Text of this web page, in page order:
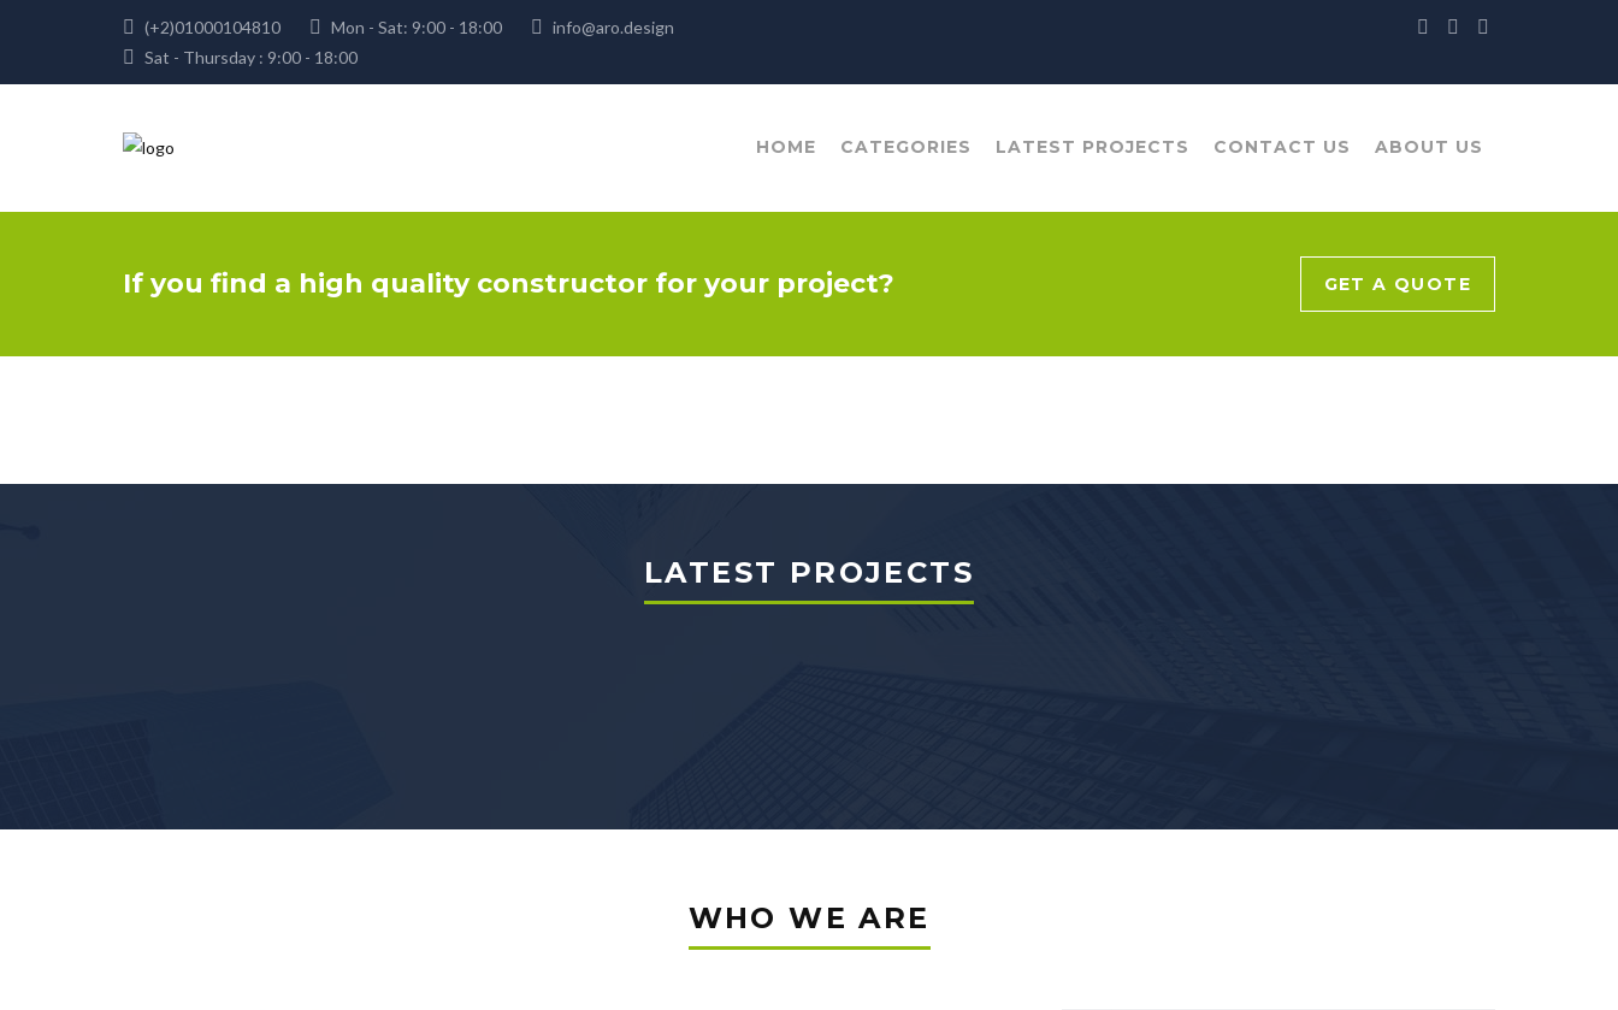
(+2)01000104810 Mon - Sat: 9:00 - 18:00
info@aro.design
Sat - Thursday : 9:00 - 18:00
HOME CATEGORIES LATEST PROJECTS CONTACT US ABOUT US
If you find a high quality constructor for your project? GET A QUOTE
LATEST PROJECTS
WHO WE ARE